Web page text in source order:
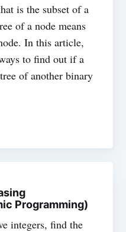
is the subset of a
of a node means
In this article,
to find out if a
of another binary
Programming)
integers, find the